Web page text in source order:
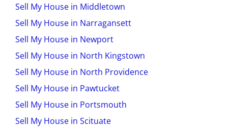
Sell My House in Middletown
Sell My House in Narragansett
Sell My House in Newport
Sell My House in North Kingstown
Sell My House in North Providence
Sell My House in Pawtucket
Sell My House in Portsmouth
Sell My House in Scituate